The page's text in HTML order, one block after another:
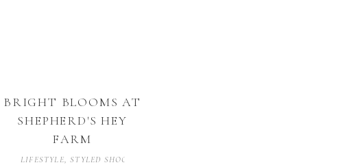
LIFESTYLE,STYLED SHOOTS
BRIGHT BLOOMS AT
SHEPHERD'S HEY
FARM